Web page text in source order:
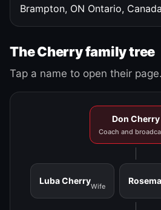
Brampton, ON Ontario, Canada
The Cherry family tree
Tap a name to open their page.
Don Cherry
Coach and
Luba Cherry
Wife